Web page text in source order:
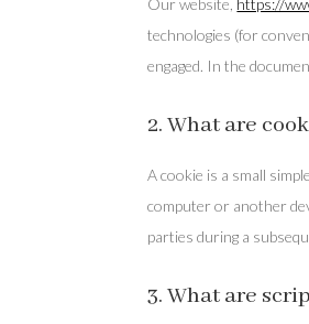
Our website, https://
technologies (for
engaged. In the
2. What are
A cookie is a small
computer or another
parties during a
3. What are